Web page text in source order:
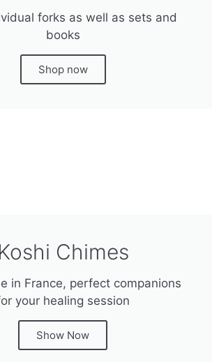
forks as well as sets and
books
Shop now
Koshi Chimes
in France, perfect companions
your healing session
Show Now